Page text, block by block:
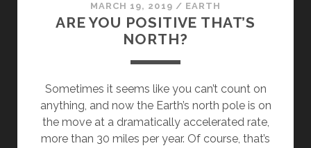
MARCH 19, 2019 / EARTH
ARE YOU POSITIVE THAT’S
NORTH?
Sometimes it seems like you can’t count on
anything, and now the Earth’s north pole is on
the move at a dramatically accelerated rate,
more than 30 miles per year. Of course, that’s